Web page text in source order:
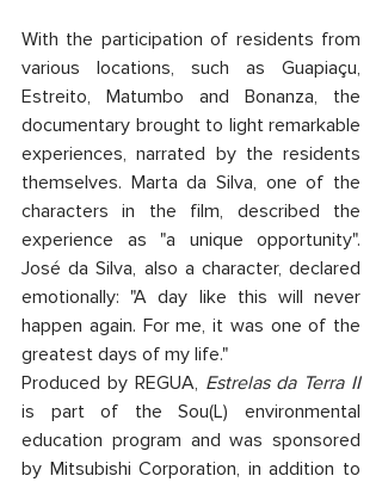
With the participation of residents from
various locations, such as Guapiaçu,
Estreito, Matumbo and Bonanza, the
documentary brought to light remarkable
experiences, narrated by the residents
themselves. Marta da Silva, one of the
characters in the film, described the
experience as "a unique opportunity".
José da Silva, also a character, declared
emotionally: "A day like this will never
happen again. For me, it was one of the
greatest days of my life."
Produced by REGUA, Estrelas da Terra II
is part of the Sou(L) environmental
education program and was sponsored
by Mitsubishi Corporation, in addition to